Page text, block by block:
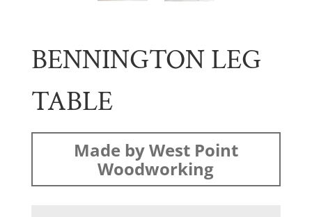
BENNINGTON LEG
TABLE
Made by West Point
Woodworking